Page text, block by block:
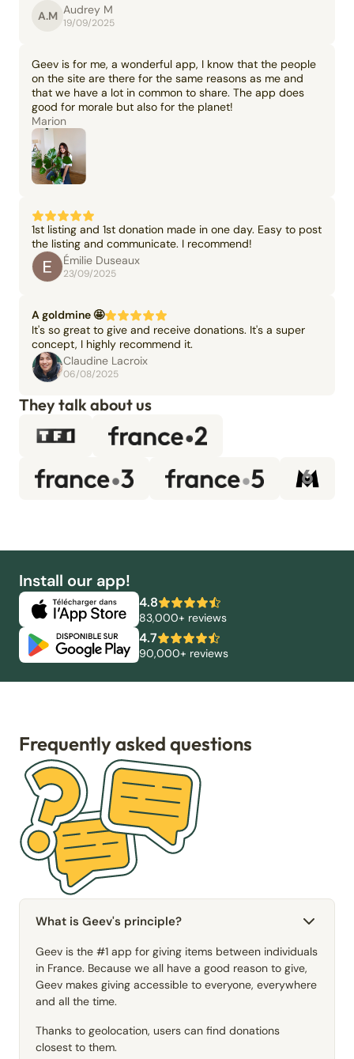
A.M Audrey M
19/09/2025
Geev is for me, a wonderful app, I know that the people
on the site are there for the same reasons as me and
that we have a lot in common to share. The app does
good for morale but also for the planet!
Marion
1st listing and 1st donation made in one day. Easy to post
the listing and communicate. I recommend!
Émilie Duseaux
23/09/2025
A goldmine 🤩
It's so great to give and receive donations. It's a super
concept, I highly recommend it.
Claudine Lacroix
06/08/2025
They talk about us
Install our app!
4.8
83,000+ reviews
4.7
90,000+ reviews
Frequently asked questions
What is Geev's principle?
Geev is the #1 app for giving items between individuals
in France. Because we all have a good reason to give,
Geev makes giving accessible to everyone, everywhere
and all the time.
Thanks to geolocation, users can find donations
closest to them.